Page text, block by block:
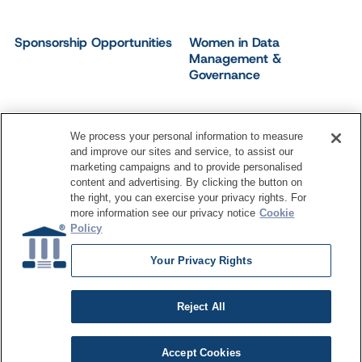
Sponsorship Opportunities
Women in Data
Management &
Governance
Dataversity. All Rights Reserved.
Terms of ServicePrivacy Policy Cookie Settings
Do Not Sell My Personal Information
We process your personal information to measure
and improve our sites and service, to assist our
marketing campaigns and to provide personalised
content and advertising. By clicking the button on
the right, you can exercise your privacy rights. For
more information see our privacy notice Cookie
Policy
Your Privacy Rights
Reject All
Accept Cookies